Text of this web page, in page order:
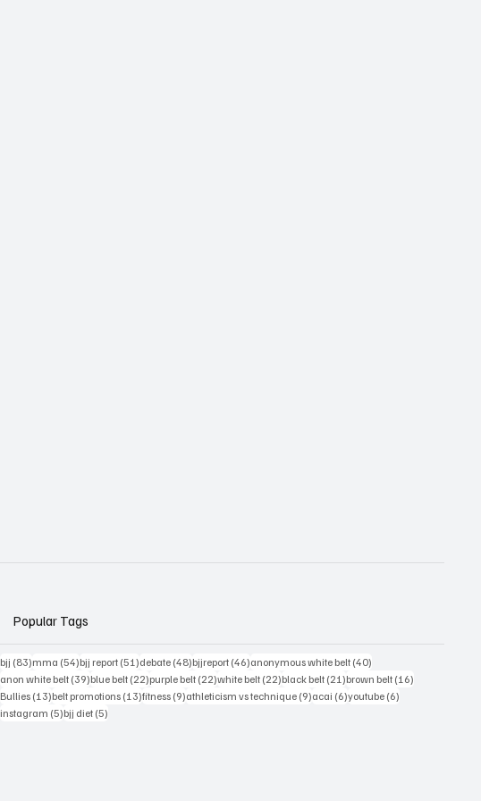
Popular Tags
bjj (83)83 posts
mma (54)54 posts
bjj report (51)51 posts
debate (48)48 posts
bjjreport (46)46 posts
anonymous white belt (40)
anon white belt (39)39 posts
blue belt (22)22 posts
purple belt (22)22 posts
white belt (22)22 posts
black belt (21)21 posts
brown belt (16)
Bullies (13)13 posts
belt promotions (13)13 posts
fitness (9)9 posts
athleticism vs technique (9)9 posts
acai (6)6 posts
youtube (6)
instagram (5)5 posts
bjj diet (5)